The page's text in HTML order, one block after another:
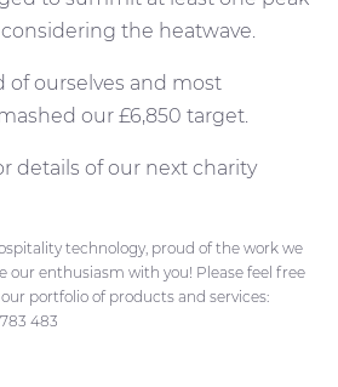
the heatwave.
of ourselves and most
our £6,850 target.
details of our next charity
technology, proud of the work we
our enthusiasm with you! Please feel free
portfolio of products and services:
483